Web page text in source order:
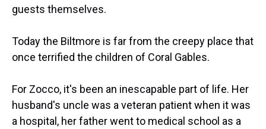
guests themselves.
Today the Biltmore is far from the creepy place that
once terrified the children of Coral Gables.
For Zocco, it's been an inescapable part of life. Her
husband's uncle was a veteran patient when it was
a hospital, her father went to medical school as a